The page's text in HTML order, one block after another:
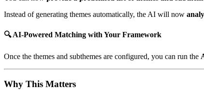
Instead of generating themes automatically, the AI will now
🔍 AI-Powered Matching with Your Framework
Once the themes and subthemes are configured, you can run the
Why This Matters